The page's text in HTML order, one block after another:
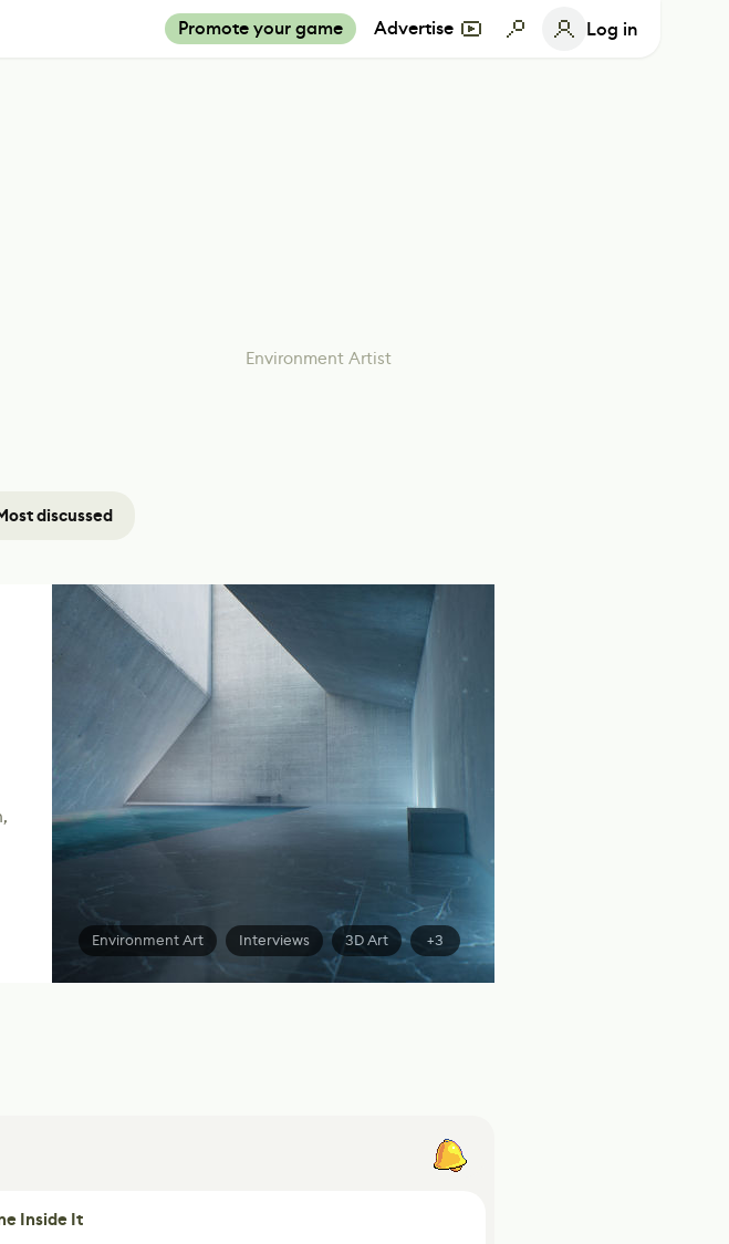
Promote your game Advertise Log in
Environment Artist
discussed
Environment Art Interviews 3D Art +3
Inside It